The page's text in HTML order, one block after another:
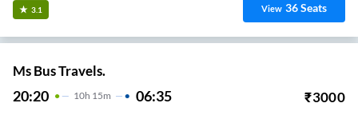
3.1 View 36Seats
Ms Bus Travels.
20:20 10H 15m 06:35 ₹3000